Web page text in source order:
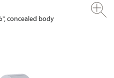
concealed body